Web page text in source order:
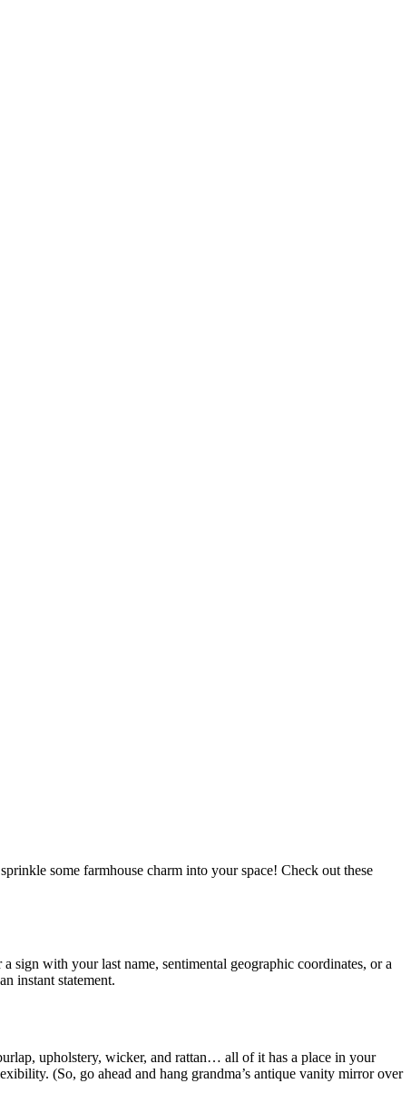
some farmhouse charm into your space! Check out these
sign with your last name, sentimental geographic coordinates, or a
instant statement.
upholstery, wicker, and rattan… all of it has a place in your
(So, go ahead and hang grandma’s antique vanity mirror over